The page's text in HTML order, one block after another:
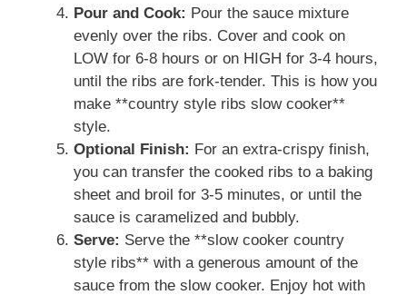
Pour and Cook: Pour the sauce mixture
evenly over the ribs. Cover and cook on
LOW for 6-8 hours or on HIGH for 3-4 hours,
until the ribs are fork-tender. This is how you
make **country style ribs slow cooker**
style.
Optional Finish: For an extra-crispy finish,
you can transfer the cooked ribs to a baking
sheet and broil for 3-5 minutes, or until the
sauce is caramelized and bubbly.
Serve: Serve the **slow cooker country
style ribs** with a generous amount of the
sauce from the slow cooker. Enjoy hot with